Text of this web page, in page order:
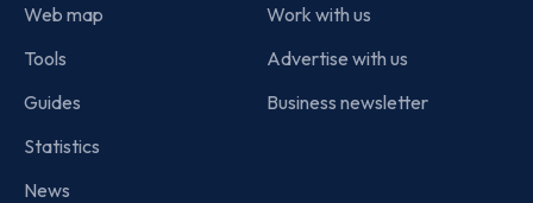
Web map
Tools
Guides
Statistics
News
Work with us
Advertise with us
Business newsletter